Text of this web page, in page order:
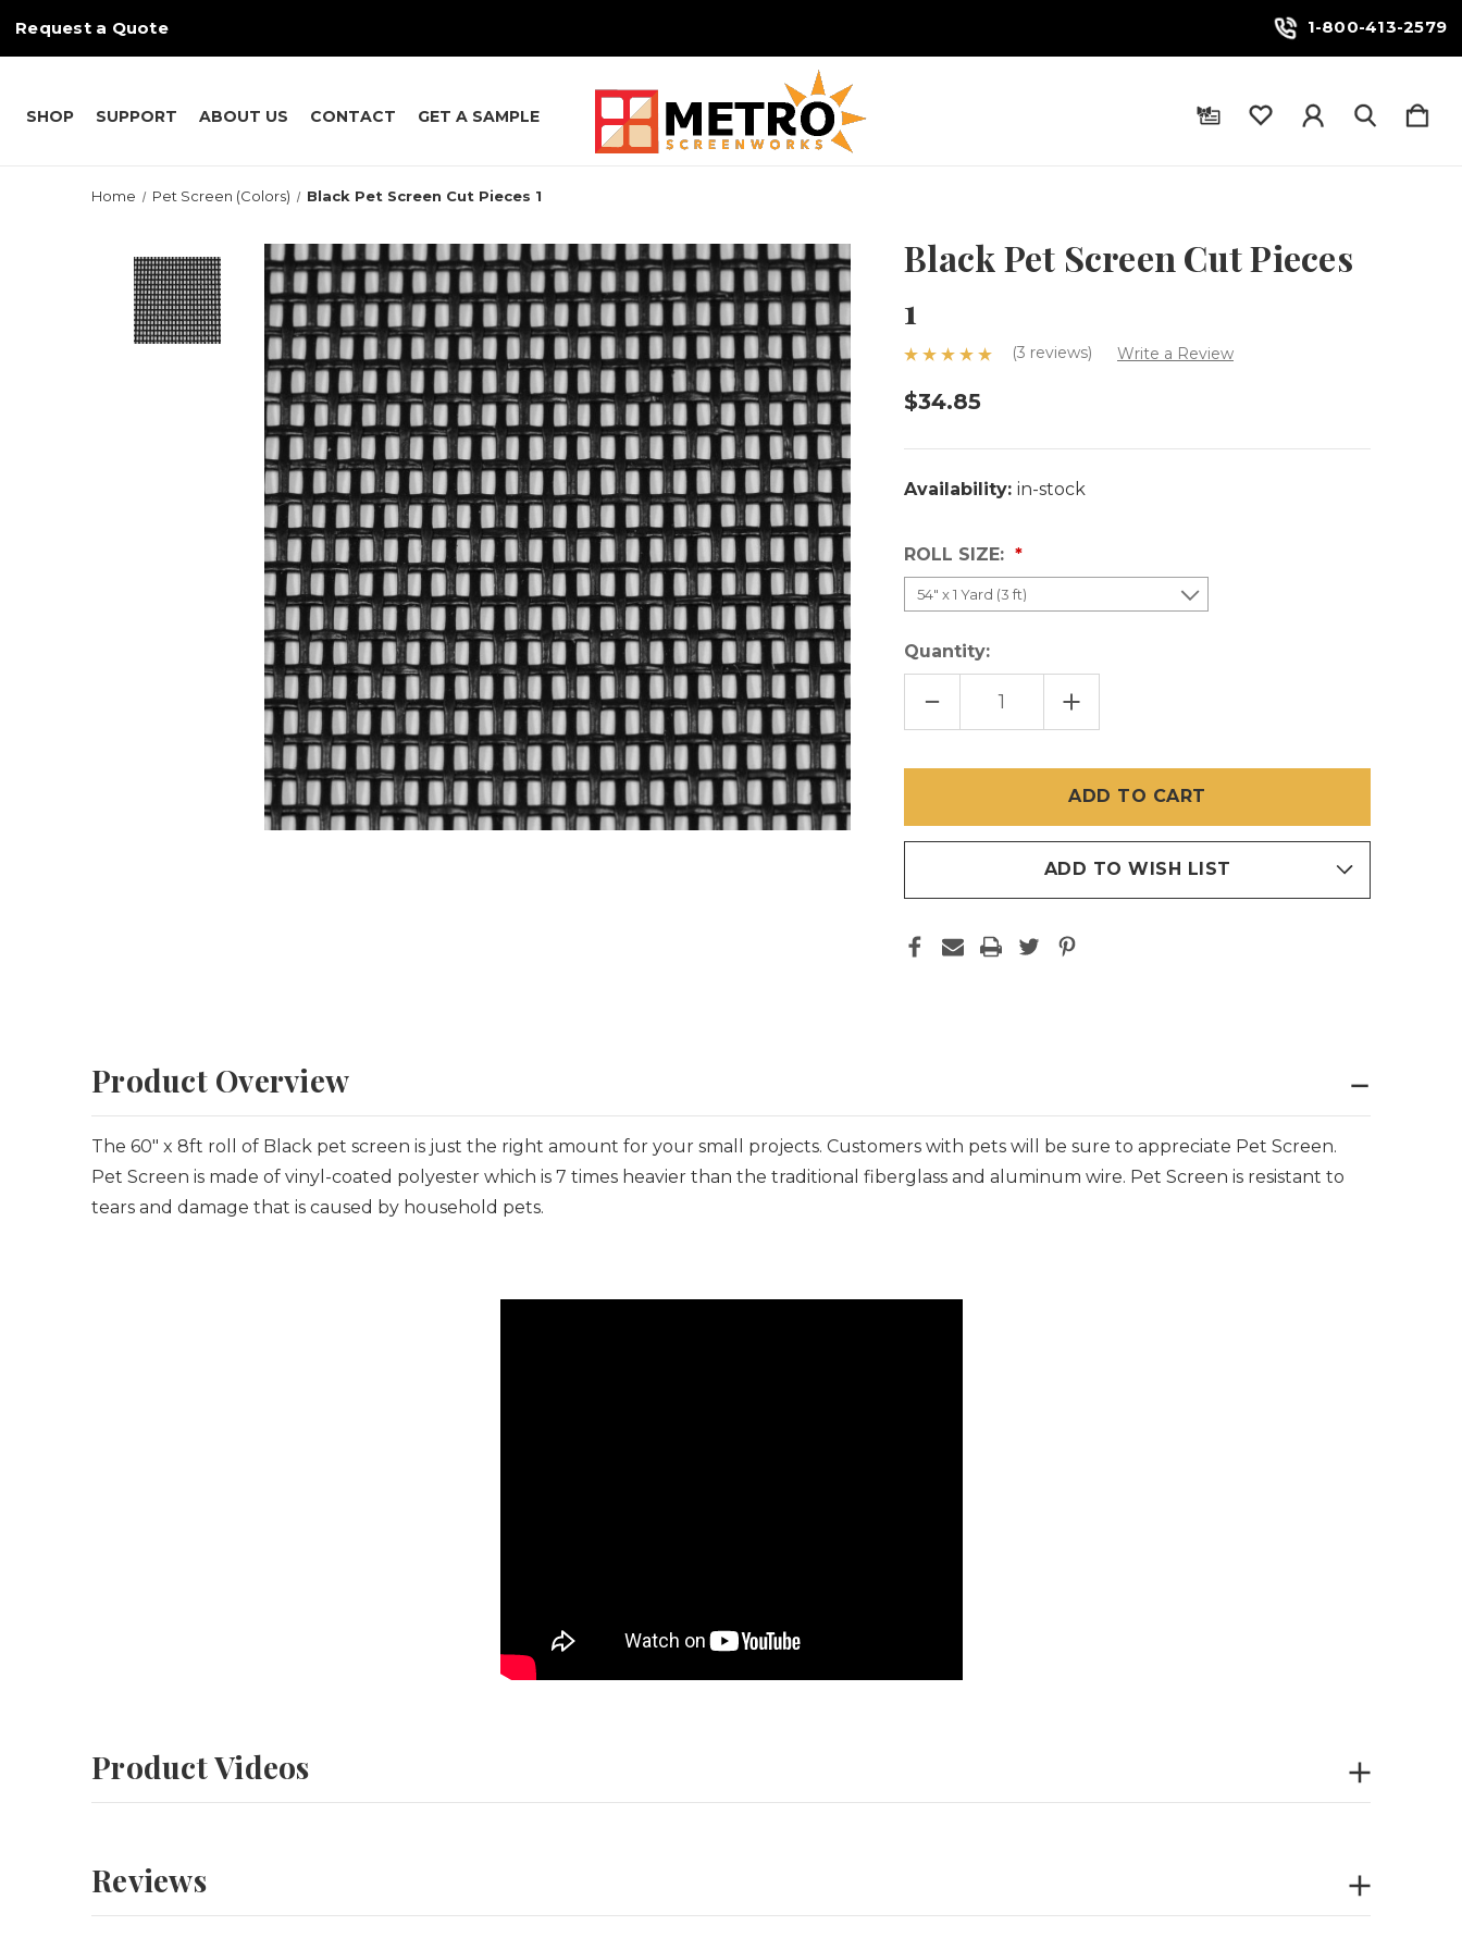
Request a Quote 1-800-413-2579
SHOP SUPPORT ABOUT US CONTACT GET A SAMPLE
Home Pet Screen (Colors) Black Pet Screen Cut Pieces 1
Black Pet Screen Cut Pieces
1
(3 reviews) Write a Review
$34.85
Availability: in-stock
ROLL SIZE:
Quantity:
DECREASE
OF
1
INCREASE
QUANTITY
OF
CUT
PIECES
1
ADD TO WISH LIST
Product Overview
The 60" x 8ft roll of Black pet screen is just the right amount for your small projects. Customers with pets will be sure to appreciate Pet Screen.
Pet Screen is made of vinyl-coated polyester which is 7 times heavier than the traditional fiberglass and aluminum wire. Pet Screen is resistant to
tears and damage that is caused by household pets.
Product Videos
Reviews